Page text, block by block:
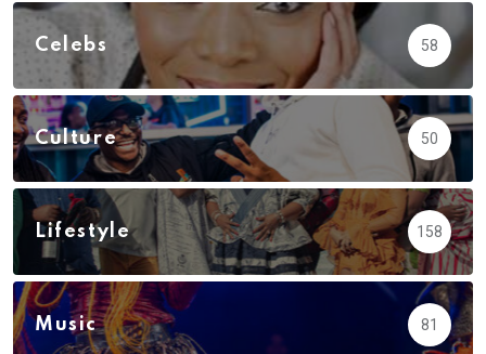
Celebs 58
Culture 50
Lifestyle 158
Music 81